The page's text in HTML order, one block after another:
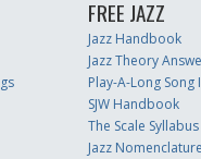
FREE JAZZ
Jazz Handbook
Jazz Theory
Play-A-Long Song
SJW Handbook
The Scale Syllabus
Jazz Nomenclature